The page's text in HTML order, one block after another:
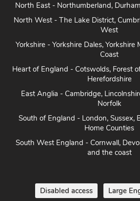
North East - Northumberland,
North West - The Lake District,
West
Yorkshire - Yorkshire Dales, Yorkshire
Coast
Heart of England - Cotswolds, Forest
Herefordshire
East Anglia - Cambridge,
Norfolk
South of England - London, Sussex,
Home Counties
South West England - Cornwall,
and the coast
Disabled access Large